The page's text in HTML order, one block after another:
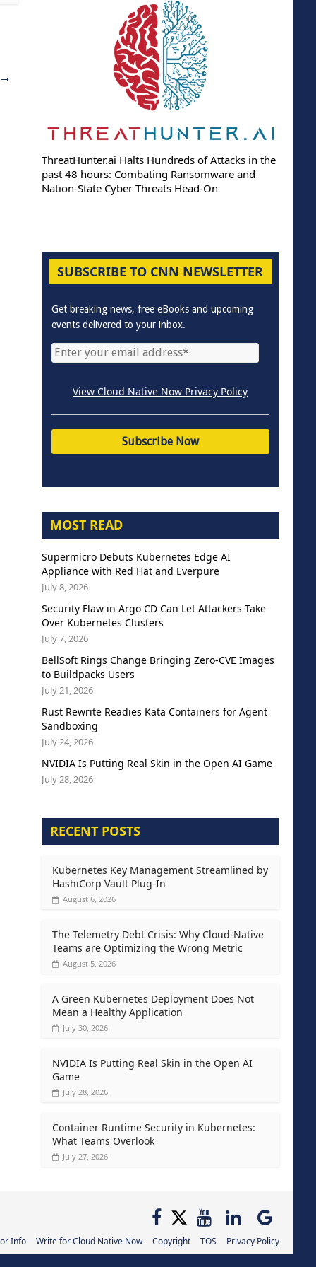
→
ThreatHunter.ai Halts Hundreds of Attacks in the
past 48 hours: Combating Ransomware and
Nation-State Cyber Threats Head-On
SUBSCRIBE TO CNN NEWSLETTER
Get breaking news, free eBooks and upcoming
events delivered to your inbox.
View Cloud Native Now Privacy Policy
MOST READ
Supermicro Debuts Kubernetes Edge AI
Appliance with Red Hat and Everpure
July 8, 2026
Security Flaw in Argo CD Can Let Attackers Take
Over Kubernetes Clusters
July 7, 2026
BellSoft Rings Change Bringing Zero-CVE Images
to Buildpacks Users
July 21, 2026
Rust Rewrite Readies Kata Containers for Agent
Sandboxing
July 24, 2026
NVIDIA Is Putting Real Skin in the Open AI Game
July 28, 2026
RECENT POSTS
Kubernetes Key Management Streamlined by
HashiCorp Vault Plug-In
August 6, 2026
The Telemetry Debt Crisis: Why Cloud-Native
Teams are Optimizing the Wrong Metric
August 5, 2026
A Green Kubernetes Deployment Does Not
Mean a Healthy Application
July 30, 2026
NVIDIA Is Putting Real Skin in the Open AI
Game
July 28, 2026
Container Runtime Security in Kubernetes:
What Teams Overlook
July 27, 2026
Info Write for Cloud Native Now Copyright TOS Privacy Policy